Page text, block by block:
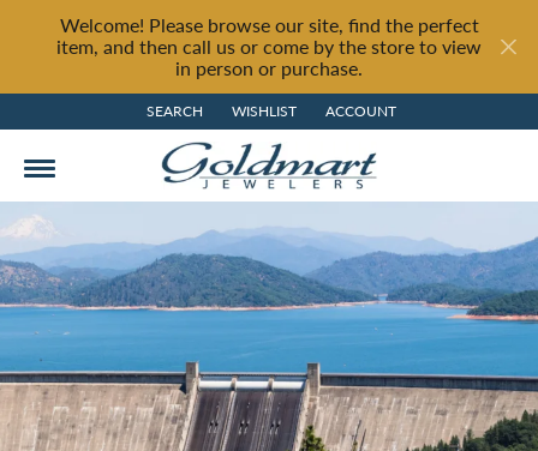
Welcome! Please browse our site, find the perfect
item, and then call us or come by the store to view
in person or purchase.
SEARCH
TOGGLE TOOLBAR SEARCH MENU
WISHLIST
TOGGLE MY WISH LIST
ACCOUNT
TOGGLE MY ACCOUNT MENU